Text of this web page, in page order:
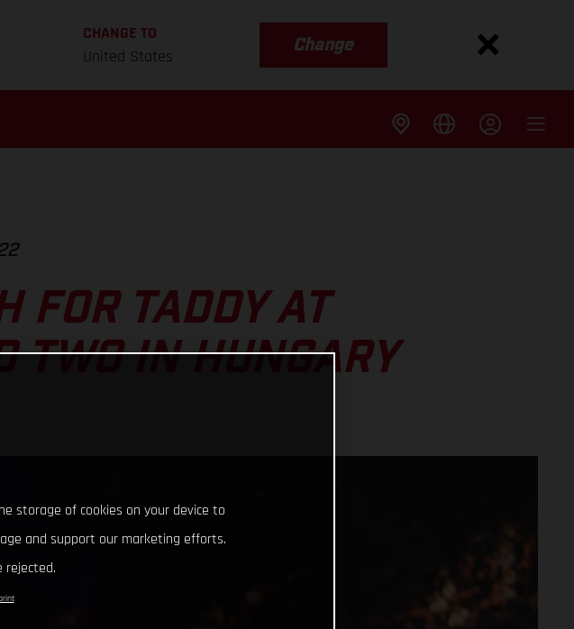
CHANGE TO
United States
Change
FOR TADDY AT
TWO IN HUNGARY
storage of cookies on your device to
and support our marketing efforts.
rejected.